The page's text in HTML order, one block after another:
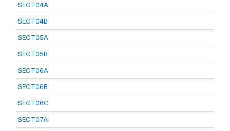
SECT04A
SECT04B
SECT05A
SECT05B
SECT06A
SECT06B
SECT06C
SECT07A